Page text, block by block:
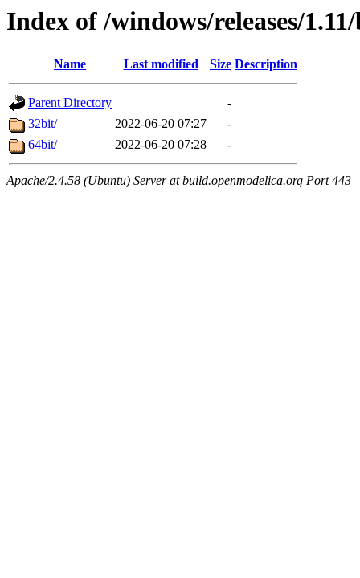
Index of /windows/releases/
Name Last modified Size Description
Parent Directory
-
32bit/
2022-06-20 07:27
-
64bit/
2022-06-20 07:28 -
Apache/2.4.58 (Ubuntu) Server at build.openmodelica.org Port 443